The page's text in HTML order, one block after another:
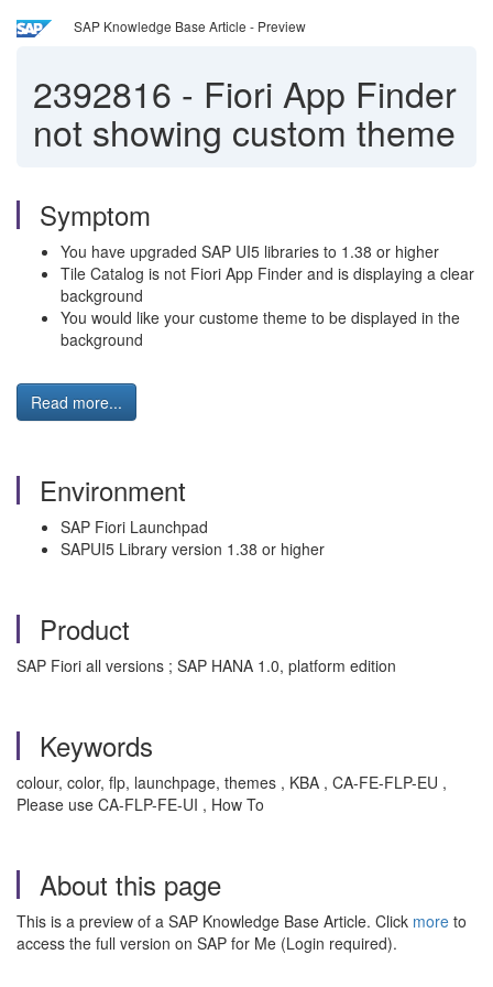
SAP Knowledge Base Article - Preview
2392816 - Fiori App Finder
not showing custom theme
Symptom
You have upgraded SAP UI5 libraries to 1.38 or higher
Tile Catalog is not Fiori App Finder and is displaying a clear
background
You would like your custome theme to be displayed in the
background
Read more...
Environment
SAP Fiori Launchpad
SAPUI5 Library version 1.38 or higher
Product
SAP Fiori all versions ; SAP HANA 1.0, platform edition
Keywords
colour, color, flp, launchpage, themes , KBA , CA-FE-FLP-EU ,
Please use CA-FLP-FE-UI , How To
About this page
This is a preview of a SAP Knowledge Base Article. Click more to
access the full version on SAP for Me (Login required).